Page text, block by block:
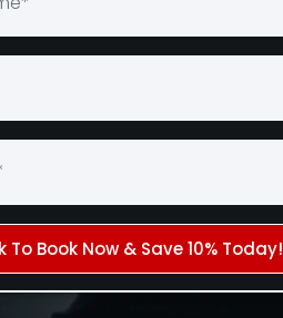
To Book Now & Save 10% Today!